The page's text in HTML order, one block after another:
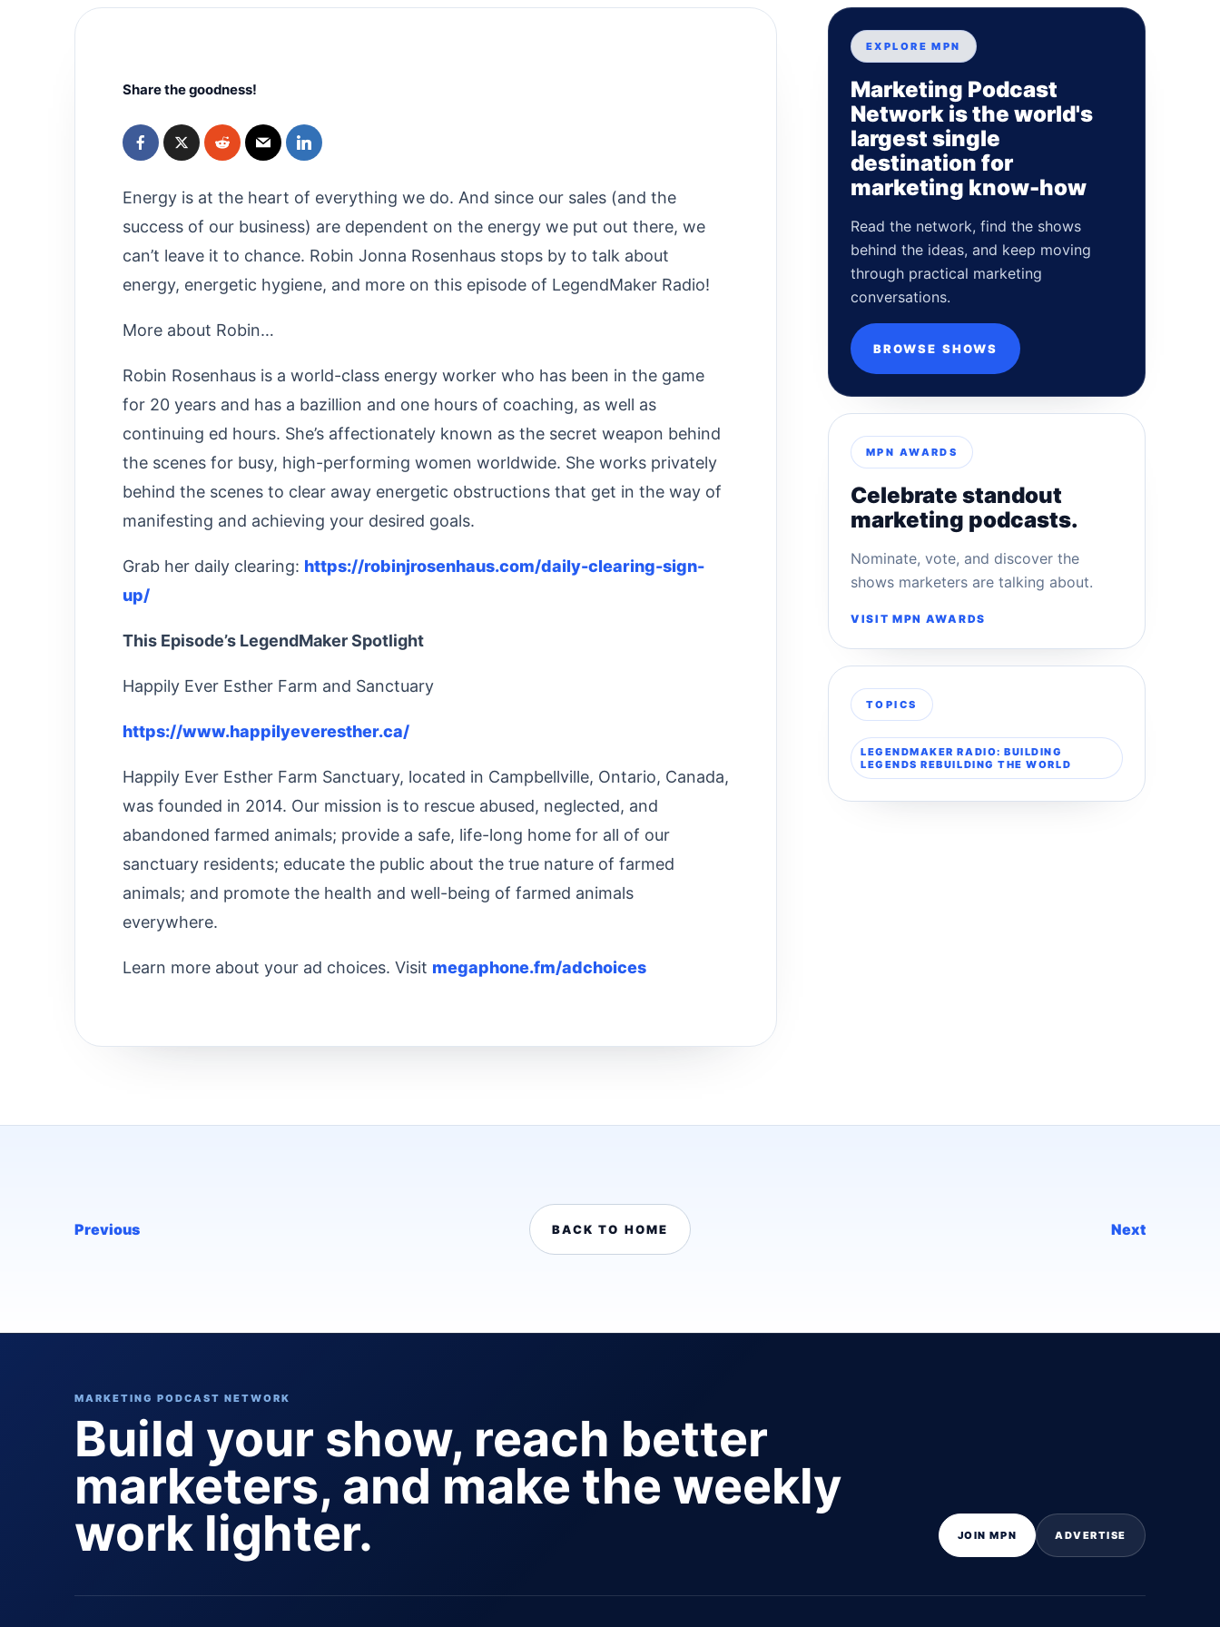
Share the goodness!
Energy is at the heart of everything we do. And since our sales (and the
success of our business) are dependent on the energy we put out there, we
can’t leave it to chance. Robin Jonna Rosenhaus stops by to talk about
energy, energetic hygiene, and more on this episode of LegendMaker Radio!
More about Robin…
Robin Rosenhaus is a world-class energy worker who has been in the game
for 20 years and has a bazillion and one hours of coaching, as well as
continuing ed hours. She’s affectionately known as the secret weapon behind
the scenes for busy, high-performing women worldwide. She works privately
behind the scenes to clear away energetic obstructions that get in the way of
manifesting and achieving your desired goals.
Grab her daily clearing: https://robinjrosenhaus.com/daily-clearing-sign-
up/
This Episode’s LegendMaker Spotlight
Happily Ever Esther Farm and Sanctuary
https://www.happilyeveresther.ca/
Happily Ever Esther Farm Sanctuary, located in Campbellville, Ontario, Canada,
was founded in 2014. Our mission is to rescue abused, neglected, and
abandoned farmed animals; provide a safe, life-long home for all of our
sanctuary residents; educate the public about the true nature of farmed
animals; and promote the health and well-being of farmed animals
everywhere.
Learn more about your ad choices. Visit megaphone.fm/adchoices
EXPLORE MPN
Marketing Podcast
Network is the world's
largest single
destination for
marketing know-how
Read the network, find the shows
behind the ideas, and keep moving
through practical marketing
conversations.
BROWSE SHOWS
MPN AWARDS
Celebrate standout
marketing podcasts.
Nominate, vote, and discover the
shows marketers are talking about.
VISIT MPN AWARDS
TOPICS
LEGENDMAKER RADIO: BUILDING
LEGENDS REBUILDING THE WORLD
Previous BACK TO HOME Next
MARKETING PODCAST NETWORK
Build your show, reach better
marketers, and make the weekly
work lighter.
JOIN MPN ADVERTISE